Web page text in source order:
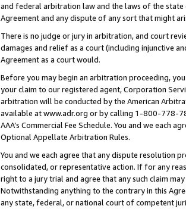
and federal arbitration law and the laws of the
Agreement and any dispute of any sort that might
There is no judge or jury in arbitration, and court
damages and relief as a court (including injunctive
Agreement as a court would.
Before you may begin an arbitration proceeding,
your claim to our registered agent, Corporation
arbitration will be conducted by the American
available at www.adr.org or by calling 1-800-778-
AAA’s Commercial Fee Schedule. You and we each
Optional Appellate Arbitration Rules.
You and we each agree that any dispute resolution
consolidated, or representative action. If for any
right to a jury trial and agree that any such claim
Notwithstanding anything to the contrary in this
any state, federal, or national court of competent